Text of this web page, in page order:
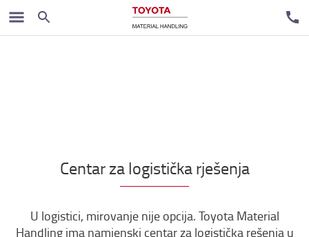
Centar za logistička rješenja
U logistici, mirovanje nije opcija. Toyota Material
Handling ima namjenski centar za logistička rešenja u